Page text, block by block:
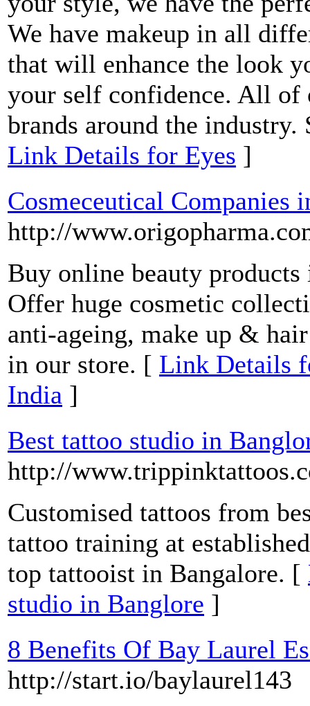
We have makeup in all
that will enhance the look
your self confidence. All of
brands around the
Link Details for Eyes ]
Cosmeceutical Companies
http://
Buy online beauty
Offer huge cosmetic
anti-ageing, make up &
in our store. [ Link Details
India ]
Best tattoo studio in
http://
Customised tattoos from
tattoo training at
top tattooist in Bangalore. [
studio in Banglore ]
8 Benefits Of Bay Laurel
http://start.io/baylaurel143